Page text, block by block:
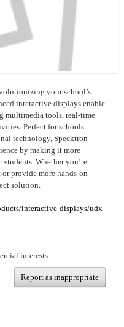
your school’s
interactive displays enable
multimedia tools, real-time
Perfect for schools
technology, Specktron
by making it more
Whether you’re
provide more hands-on
solution.
interactive-displays/udx-
interests.
Report as inappropriate